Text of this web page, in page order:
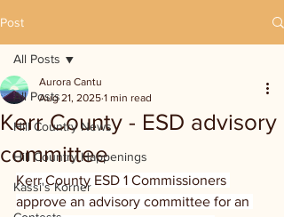
Post
All Posts
Hill Country News
Hill Country Happenings
Kassi's Korner
All Posts
Kerr County - ESD advisory
committee
Aurora Cantu
Aug 21, 2025 1 min read
Kerr County ESD 1 Commissioners
approve an advisory committee for an